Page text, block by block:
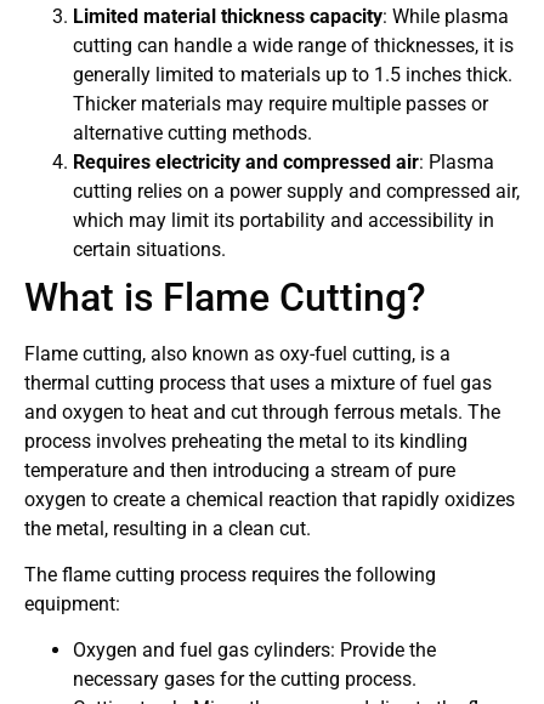
Limited material thickness capacity: While plasma
cutting can handle a wide range of thicknesses, it is
generally limited to materials up to 1.5 inches thick.
Thicker materials may require multiple passes or
alternative cutting methods.
Requires electricity and compressed air: Plasma
cutting relies on a power supply and compressed air,
which may limit its portability and accessibility in
certain situations.
What is Flame Cutting?
Flame cutting, also known as oxy-fuel cutting, is a
thermal cutting process that uses a mixture of fuel gas
and oxygen to heat and cut through ferrous metals. The
process involves preheating the metal to its kindling
temperature and then introducing a stream of pure
oxygen to create a chemical reaction that rapidly oxidizes
the metal, resulting in a clean cut.
The flame cutting process requires the following
equipment:
Oxygen and fuel gas cylinders: Provide the
necessary gases for the cutting process.